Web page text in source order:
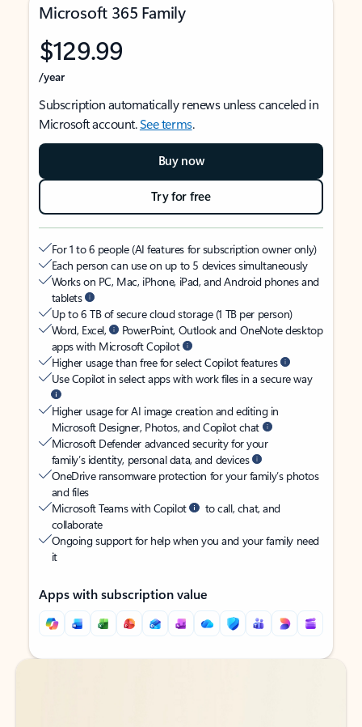
Microsoft 365 Family
$129.99
/year
Subscription automatically renews unless canceled in
Microsoft account.See terms.
Buy now
Try for free
For 1 to 6 people (AI features for subscription owner only)
Each person can use on up to 5 devices simultaneously
Works on PC, Mac, iPhone, iPad, and Android phones and
tablets
Up to 6 TB of secure cloud storage (1 TB per person)
Word, Excel,
PowerPoint, Outlook and OneNote desktop
apps with Microsoft Copilot
Higher usage than free for select Copilot features
Use Copilot in select apps with work files in a secure way
Higher usage for AI image creation and editing in
Microsoft Designer, Photos, and Copilot chat
Microsoft Defender advanced security for your
family’s identity, personal data, and devices
OneDrive ransomware protection for your family’s photos
and files
Microsoft Teams with Copilot
to call, chat, and
collaborate
Ongoing support for help when you and your family need
it
Apps with subscription value
Back to tabs
Back to tabs